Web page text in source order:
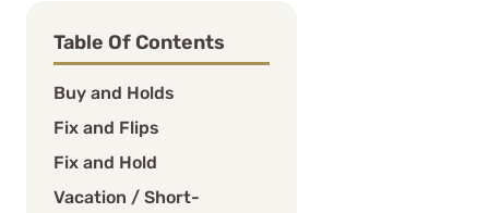
Table Of Contents
Buy and Holds
Fix and Flips
Fix and Hold
Vacation / Short-